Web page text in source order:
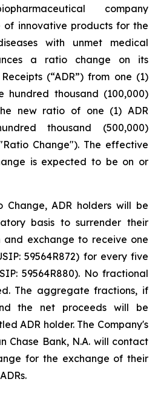
company
of innovative products for the
with unmet medical
a ratio change on its
(“ADR”) from one (1)
hundred thousand (100,000)
new ratio of one (1) ADR
thousand (500,000)
Change"). The effective
is expected to be on or
Change, ADR holders will be
basis to surrender their
and exchange to receive one
59564R872) for every five
59564R880). No fractional
The aggregate fractions, if
the net proceeds will be
ADR holder. The Company's
Chase Bank, N.A. will contact
for the exchange of their